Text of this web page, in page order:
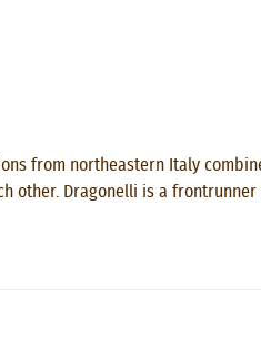
from northeastern Italy
other. Dragonelli is a